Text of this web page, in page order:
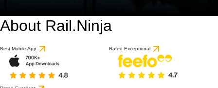
About Rail.Ninja
Best Mobile App Rated Exceptionalbased on 56 reviews